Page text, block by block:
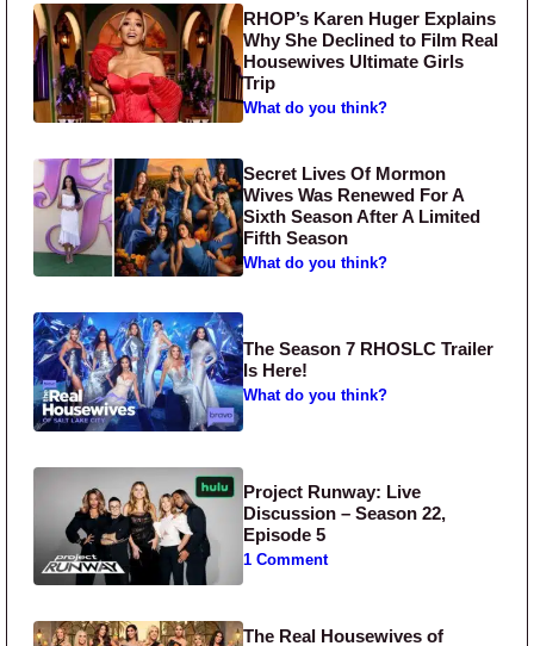
RHOP’s Karen Huger Explains
Why She Declined to Film Real
Housewives Ultimate Girls
Trip
What do you think?
Secret Lives Of Mormon
Wives Was Renewed For A
Sixth Season After A Limited
Fifth Season
What do you think?
The Season 7 RHOSLC Trailer
Is Here!
What do you think?
Project Runway: Live
Discussion – Season 22,
Episode 5
1 Comment
The Real Housewives of